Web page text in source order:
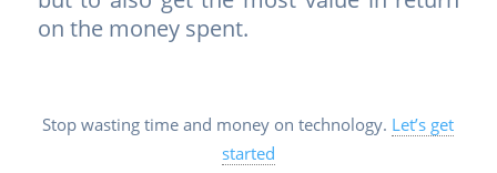
on the money spent.
Stop wasting time and money on technology. Let’s get
started